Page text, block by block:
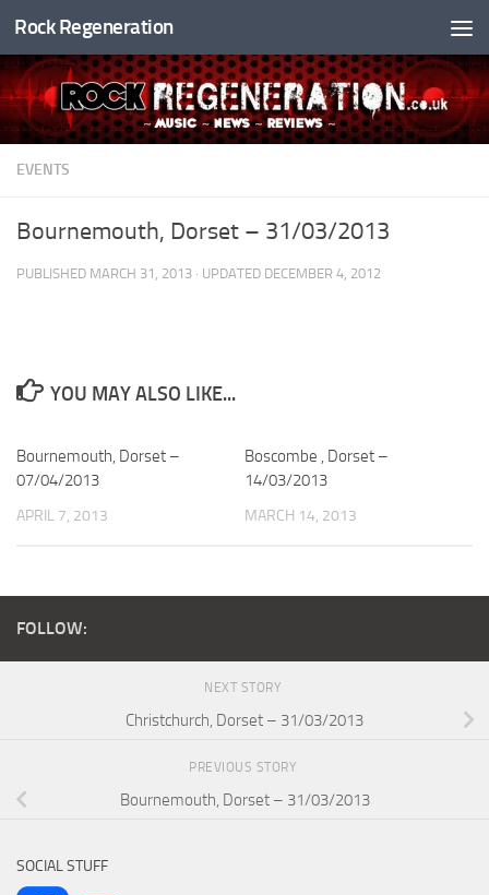
Skip to content
Rock Regeneration
EVENTS
Bournemouth, Dorset – 31/03/2013
PUBLISHED MARCH 31, 2013 · UPDATED DECEMBER 4, 2012
YOU MAY ALSO LIKE...
Bournemouth, Dorset –
07/04/2013
APRIL 7, 2013
Boscombe , Dorset –
14/03/2013
MARCH 14, 2013
FOLLOW:
NEXT STORY
Christchurch, Dorset – 31/03/2013
PREVIOUS STORY
Bournemouth, Dorset – 31/03/2013
SOCIAL STUFF